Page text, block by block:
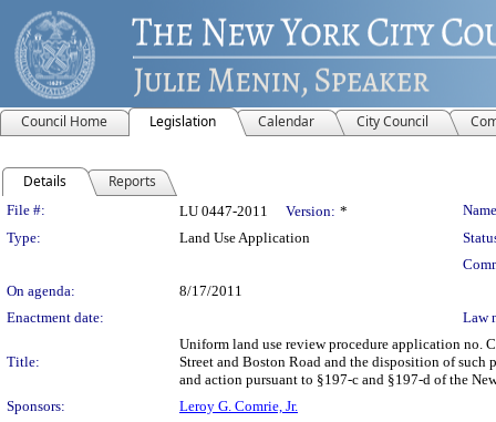
Council Home Legislation Calendar City Council
Details Reports
Legislation Details
File #: LU 0447-2011 Version: *
Type:
Land Use Application
On agenda:
8/17/2011
Enactment date:
Law
Title:
Uniform land use review procedure application no.
Street and Boston Road and the disposition of
and action pursuant to §197-c and §197-d of the
Sponsors:
Leroy G. Comrie, Jr.